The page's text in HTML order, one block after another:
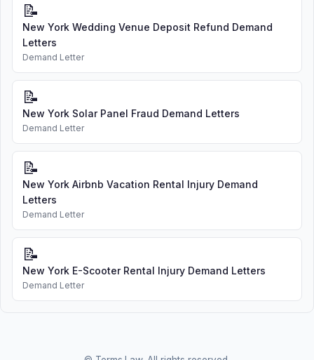
📝
New York Wedding Venue Deposit Refund Demand
Letters
Demand Letter
📝
New York Solar Panel Fraud Demand Letters
Demand Letter
📝
New York Airbnb Vacation Rental Injury Demand
Letters
Demand Letter
📝
New York E-Scooter Rental Injury Demand Letters
Demand Letter